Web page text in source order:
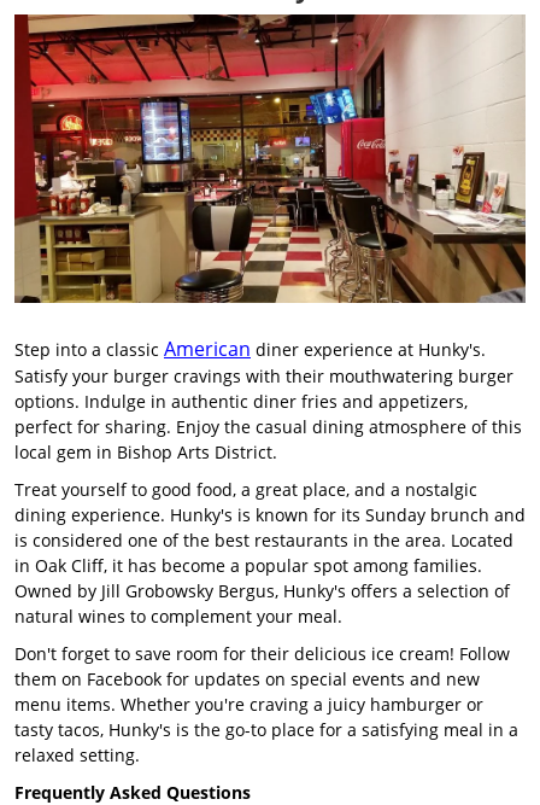
Step into a classic American diner experience at Hunky's.
Satisfy your burger cravings with their mouthwatering burger
options. Indulge in authentic diner fries and appetizers,
perfect for sharing. Enjoy the casual dining atmosphere of this
local gem in Bishop Arts District.
Treat yourself to good food, a great place, and a nostalgic
dining experience. Hunky's is known for its Sunday brunch and
is considered one of the best restaurants in the area. Located
in Oak Cliff, it has become a popular spot among families.
Owned by Jill Grobowsky Bergus, Hunky's offers a selection of
natural wines to complement your meal.
Don't forget to save room for their delicious ice cream! Follow
them on Facebook for updates on special events and new
menu items. Whether you're craving a juicy hamburger or
tasty tacos, Hunky's is the go-to place for a satisfying meal in a
relaxed setting.
Frequently Asked Questions